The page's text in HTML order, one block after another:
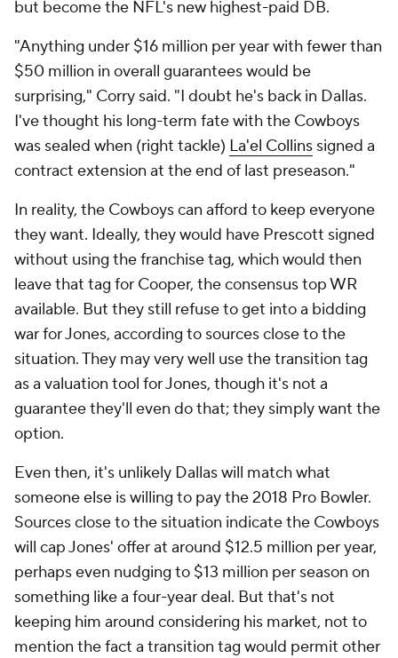
but become the NFL's new highest-paid DB.
"Anything under $16 million per year with fewer than
$50 million in overall guarantees would be
surprising," Corry said. "I doubt he's back in Dallas.
I've thought his long-term fate with the Cowboys
was sealed when (right tackle) La'el Collins signed a
contract extension at the end of last preseason."
In reality, the Cowboys can afford to keep everyone
they want. Ideally, they would have Prescott signed
without using the franchise tag, which would then
leave that tag for Cooper, the consensus top WR
available. But they still refuse to get into a bidding
war for Jones, according to sources close to the
situation. They may very well use the transition tag
as a valuation tool for Jones, though it's not a
guarantee they'll even do that; they simply want the
option.
Even then, it's unlikely Dallas will match what
someone else is willing to pay the 2018 Pro Bowler.
Sources close to the situation indicate the Cowboys
will cap Jones' offer at around $12.5 million per year,
perhaps even nudging to $13 million per season on
something like a four-year deal. But that's not
keeping him around considering his market, not to
mention the fact a transition tag would permit other